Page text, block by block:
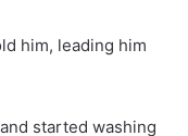
him, leading him
started washing